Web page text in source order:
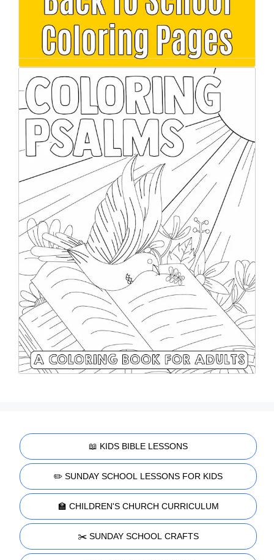
📖 KIDS BIBLE LESSONS
✏️ SUNDAY SCHOOL LESSONS FOR KIDS
🏫 CHILDREN'S CHURCH CURRICULUM
✂️ SUNDAY SCHOOL CRAFTS